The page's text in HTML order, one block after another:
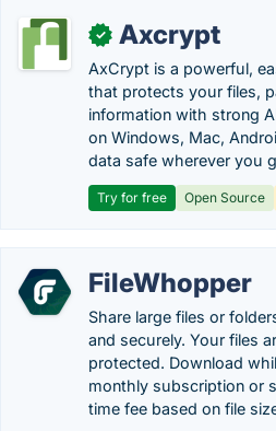
✓ Axcrypt
AxCrypt is a powerful,
that protects your files,
information with strong
on Windows, Mac,
data safe wherever you
Try for free Open Source
FileWhopper
Share large files or
and securely. Your files
protected. Download
monthly subscription or
time fee based on file